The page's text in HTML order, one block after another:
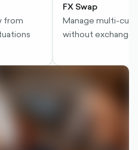
from
FX Swap
Manage multi-
without exchange